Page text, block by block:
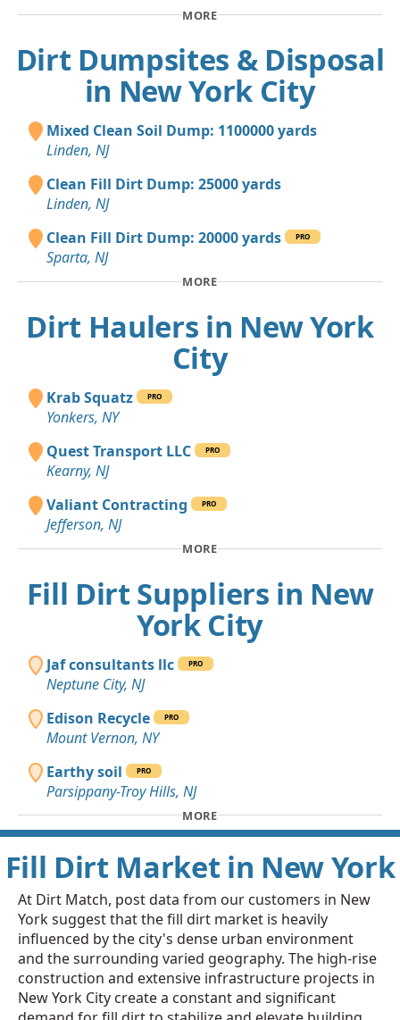
MORE
Dirt Dumpsites & Disposal
in New York City
Mixed Clean Soil Dump: 1100000 yards
Linden, NJ
Clean Fill Dirt Dump: 25000 yards
Linden, NJ
Clean Fill Dirt Dump: 20000 yards
PRO
Sparta, NJ
MORE
Dirt Haulers in New York
City
Krab Squatz PRO
Yonkers, NY
Quest Transport LLC
PRO
Kearny, NJ
Valiant Contracting
PRO
Jefferson, NJ
MORE
Fill Dirt Suppliers in New
York City
Jaf consultants llc PRO
Neptune City, NJ
Edison Recycle
PRO
Mount Vernon, NY
Earthy soil
PRO
Parsippany-Troy Hills, NJ
MORE
Fill Dirt Market in New York
At Dirt Match, post data from our customers in New
York suggest that the fill dirt market is heavily
influenced by the city's dense urban environment
and the surrounding varied geography. The high-rise
construction and extensive infrastructure projects in
New York City create a constant and significant